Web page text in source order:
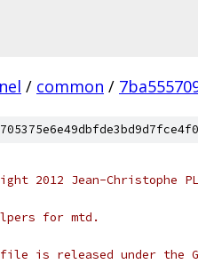
/ common /
2012 Jean-Christophe
for mtd.
is released under the